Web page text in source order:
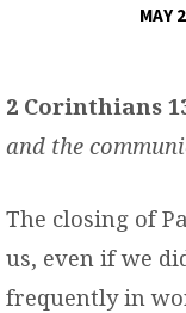
MAY
2 Corinthians
and the
The closing of
us, even if we
frequently in